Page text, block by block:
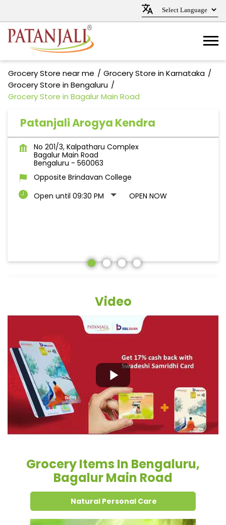
Grocery Store near me
Grocery Store in Karnataka
Grocery Store in Bengaluru
Grocery Store in Bagalur Main Road
Patanjali Arogya Kendra
No 201/3, Kalpatharu Complex
Bagalur Main Road
Bengaluru - 560063
Opposite Brindavan College
Open until 09:30 PM
OPEN NOW
Video
Grocery Items In Bengaluru,
Bagalur Main Road
Natural Personal Care